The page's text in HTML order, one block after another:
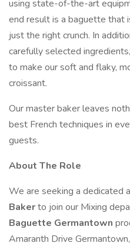
using state-of-the-art
end result is a baguette that
just the right crunch. In
carefully selected
to make our soft and flaky,
croissant.
Our master baker leaves
best French techniques in
guests.
About The Role
We are seeking a dedicated
Bakerto join our Mixing
Baguette Germantown
Amaranth Drive